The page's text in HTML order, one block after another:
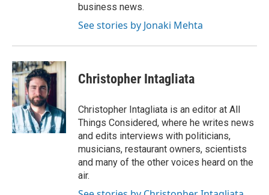
business news.
See stories by Jonaki Mehta
Christopher Intagliata
Christopher Intagliata is an editor at All
Things Considered, where he writes news
and edits interviews with politicians,
musicians, restaurant owners, scientists
and many of the other voices heard on the
air.